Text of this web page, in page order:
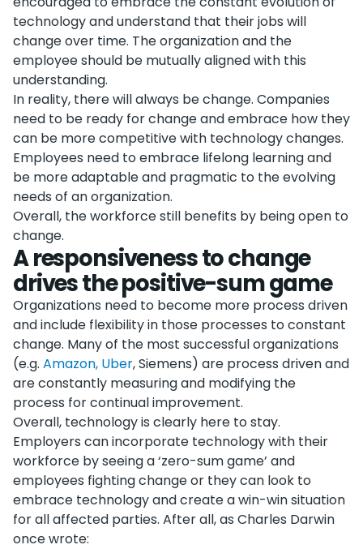
technology and understand that their jobs will
change over time. The organization and the
employee should be mutually aligned with this
understanding.
In reality, there will always be change. Companies
need to be ready for change and embrace how they
can be more competitive with technology changes.
Employees need to embrace lifelong learning and
be more adaptable and pragmatic to the evolving
needs of an organization.
Overall, the workforce still benefits by being open to
change.
A responsiveness to change
drives the positive-sum game
Organizations need to become more process driven
and include flexibility in those processes to constant
change. Many of the most successful organizations
(e.g. Amazon, Uber, Siemens) are process driven and
are constantly measuring and modifying the
process for continual improvement.
Overall, technology is clearly here to stay.
Employers can incorporate technology with their
workforce by seeing a ‘zero-sum game’ and
employees fighting change or they can look to
embrace technology and create a win-win situation
for all affected parties. After all, as Charles Darwin
once wrote: